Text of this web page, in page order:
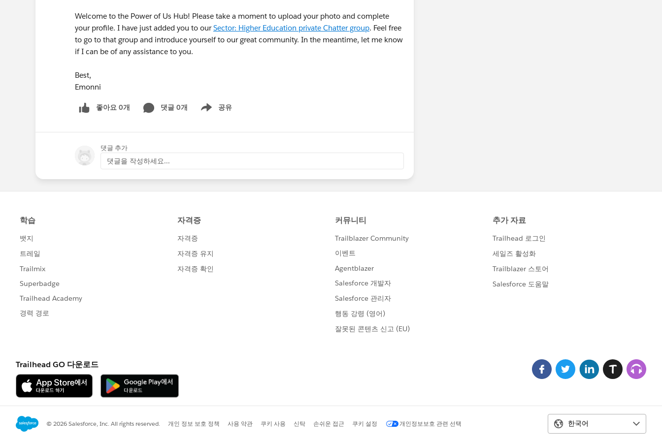
Welcome to the Power of Us Hub! Please take a moment to upload your photo and complete
your profile. I have just added you to ourSector: Higher Education private Chatter group. Feel free
to go to that group and introduce yourself to our great community. In the meantime, let me know
if I can be of any assistance to you.
Best,
Emonni
좋아요 0개 댓글 0개 공유
Show menu
댓글 추가
댓글을 작성하세요...